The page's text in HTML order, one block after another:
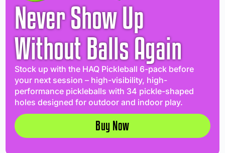
Never Show Up
Without Balls Again
Stock up with the HAQ Pickleball 6-pack before
your next session – high-visibility, high-
performance pickleballs with 34 pickle-shaped
holes designed for outdoor and indoor play.
Buy Now